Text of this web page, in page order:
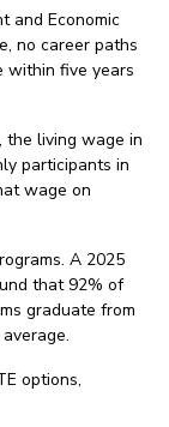
and Economic
no career paths
within five years
, the living wage in
participants in
wage on
A 2025
that 92% of
graduate from
options,